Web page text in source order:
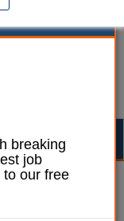
breaking
job
our free